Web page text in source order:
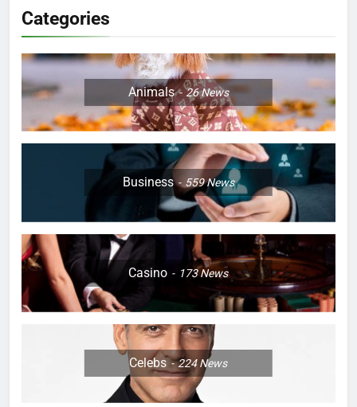
Categories
Animals 26News
Business 559News
Casino 173News
Celebs 224News